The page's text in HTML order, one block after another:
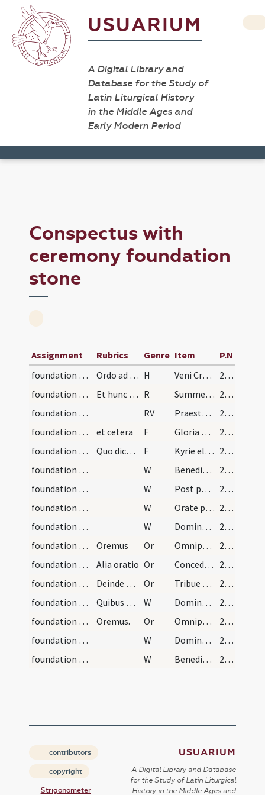
USUARIUM
A Digital Library and
Database for the Study of
Latin Liturgical History
in the Middle Ages and
Early Modern Period
Conspectus with
ceremony foundation
stone
Assignment Rubrics Genre Item
P.N
foundation stone/preparation
Ordo ad benedicendum primum et praecipuum lapidem… H Veni Creator Spiritus
212 (114v)
foundation stone/preparation
Et hunc cantando cum omni devotione accedat ad lo… R Summe Trinitati simplici Deo
213
foundation stone/preparation
RV Praestet nobis gratiam
213
foundation stone/blessing of the ground/1
et cetera F Gloria Patri
213
foundation stone/blessing of the ground/2
Quo dicto dicat episcopus F Kyrie eleison ... Pater noster ... Et ne nos
213
foundation stone/blessing of the ground/1
W Benedicamus Patrem
213
foundation stone/blessing of the ground/2
W Post partum virgo inviolata
213
foundation stone/blessing of the ground/3
W Orate pro nobis omnes sancti
213
foundation stone/blessing of the ground/4
W Dominus vobiscum
213
foundation stone/blessing of the ground/1
Oremus Or Omnipotens sempiterne Deus qui dedisti nobis famulis tuis in confessione vere fidei ... muniamur adversis.
213
foundation stone/blessing of the ground/2
Alia oratio Or Concede nos famulos tuos
213
foundation stone/blessing of the ground/3
Deinde dicat orationem [il]lius sancti in cuius h… Or Tribue quaesumus Domine omnes sanctos tuos iugiter orare ... digneris audire.
214
foundation stone/laying of the stone(s)/5
Quibus dictis faciat crucem episcopus in primario… W Dominus vobiscum
214
foundation stone/laying of the stone(s)/4
Oremus. Or Omnipotens sempiterne Deus qui beato Iacob patriarchae ... finaliter inhaerere.
214
foundation stone/final blessing/6
W Dominus vobiscum
215 (116r)
foundation stone/final blessing/7
W Benedicamus Domino 215 (116r)
contributors
copyright
Strigonometer
USUARIUM
A Digital Library and Database
for the Study of Latin Liturgical
History in the Middle Ages and